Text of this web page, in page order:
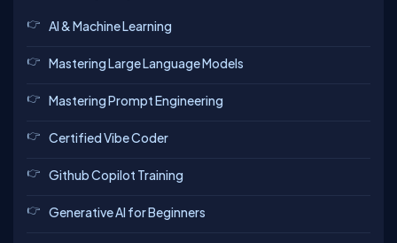
AI & Machine Learning
Mastering Large Language Models
Mastering Prompt Engineering
Certified Vibe Coder
Github Copilot Training
Generative AI for Beginners